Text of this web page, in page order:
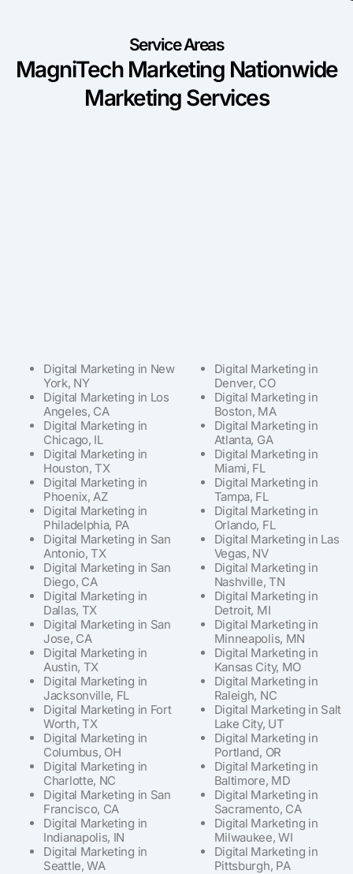
Service Areas
MagniTech Marketing Nationwide
Marketing Services
Digital Marketing in New
York, NY
Digital Marketing in Los
Angeles, CA
Digital Marketing in
Chicago, IL
Digital Marketing in
Houston, TX
Digital Marketing in
Phoenix, AZ
Digital Marketing in
Philadelphia, PA
Digital Marketing in San
Antonio, TX
Digital Marketing in San
Diego, CA
Digital Marketing in
Dallas, TX
Digital Marketing in San
Jose, CA
Digital Marketing in
Austin, TX
Digital Marketing in
Jacksonville, FL
Digital Marketing in Fort
Worth, TX
Digital Marketing in
Columbus, OH
Digital Marketing in
Charlotte, NC
Digital Marketing in San
Francisco, CA
Digital Marketing in
Indianapolis, IN
Digital Marketing in
Seattle, WA
Digital Marketing in
Denver, CO
Digital Marketing in
Boston, MA
Digital Marketing in
Atlanta, GA
Digital Marketing in
Miami, FL
Digital Marketing in
Tampa, FL
Digital Marketing in
Orlando, FL
Digital Marketing in Las
Vegas, NV
Digital Marketing in
Nashville, TN
Digital Marketing in
Detroit, MI
Digital Marketing in
Minneapolis, MN
Digital Marketing in
Kansas City, MO
Digital Marketing in
Raleigh, NC
Digital Marketing in Salt
Lake City, UT
Digital Marketing in
Portland, OR
Digital Marketing in
Baltimore, MD
Digital Marketing in
Sacramento, CA
Digital Marketing in
Milwaukee, WI
Digital Marketing in
Pittsburgh, PA